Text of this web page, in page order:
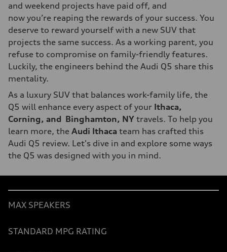
and weekend projects have paid off, and
now you’re reaping the rewards of your success. You
deserve to reward yourself with a new SUV that
projects the same success. As a working parent, you
refuse to compromise on family-friendly features.
Luckily, the engineers behind the Audi Q5 share this
mentality.
As a luxury SUV that balances work-family life, the
Q5 will enhance every aspect of your Ithaca,
Corning, and Binghamton, NY travels. To help you
learn more, the Audi Ithaca team has crafted this
Audi Q5 review. Let's dive in and explore some ways
the Q5 was designed with you in mind.
MAX SPEAKERS
STANDARD MPG RATING